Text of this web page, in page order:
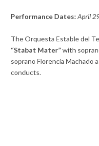
Performance Dates:April
The Orquesta Estable del
“Stabat Mater”with
soprano Florencia Machado
conducts.